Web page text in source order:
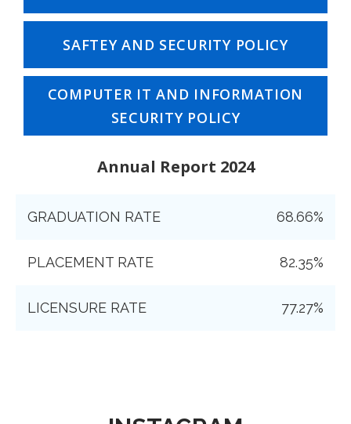
SAFTEY AND SECURITY POLICY
COMPUTER IT AND INFORMATION
SECURITY POLICY
Annual Report 2024
GRADUATION RATE 68.66%
PLACEMENT RATE 82.35%
LICENSURE RATE 77.27%